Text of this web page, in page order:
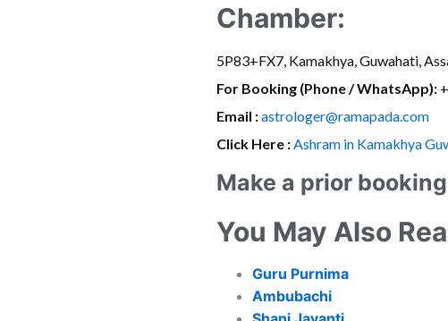
Chamber:
5P83+FX7, Kamakhya, Guwahati,
For Booking (Phone / WhatsApp):
Email :astrologer@ramapada.com
Click Here :Ashram in Kamakhya
Make a prior
You May Also
Guru Purnima
Ambubachi